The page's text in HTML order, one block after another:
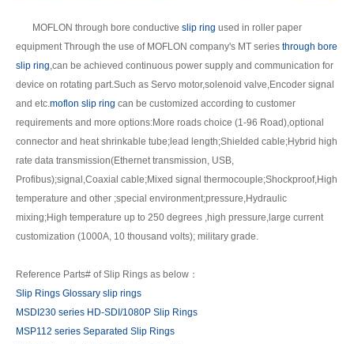
MOFLON through bore conductive slip ring used in roller paper
equipment Through the use of MOFLON company's MT series through bore
slip ring,can be achieved continuous power supply and communication for
device on rotating part.Such as Servo motor,solenoid valve,Encoder signal
and etc.moflon slip ring can be customized according to customer
requirements and more options:More roads choice (1-96 Road),optional
connector and heat shrinkable tube;lead length;Shielded cable;Hybrid high
rate data transmission(Ethernet transmission, USB,
Profibus);signal,Coaxial cable;Mixed signal thermocouple;Shockproof,High
temperature and other ;special environment;pressure,Hydraulic
mixing;High temperature up to 250 degrees ,high pressure,large current
customization (1000A, 10 thousand volts); military grade.
Reference Parts# of Slip Rings as below：
Slip Rings Glossary slip rings
MSDI230 series HD-SDI/1080P Slip Rings
MSP112 series Separated Slip Rings